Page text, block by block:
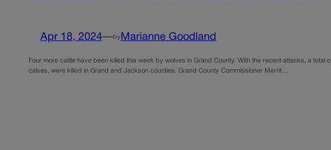
Apr 18, 2024—by Marianne Goodland
Four more cattle have been killed this week by wolves in Grand County. With the recent attacks, a
calves, were killed in Grand and Jackson counties. Grand County Commissioner Merrit…